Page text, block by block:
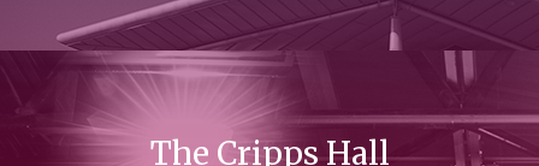
The Cripps Hall